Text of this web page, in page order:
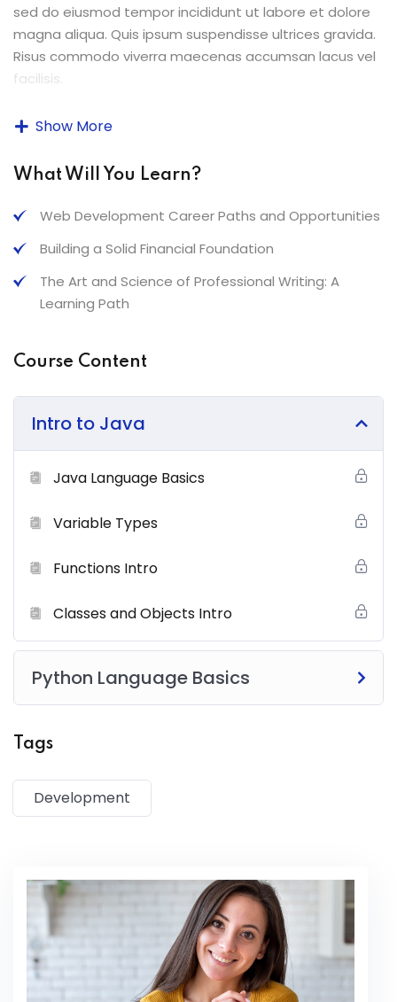
sed do eiusmod tempor incididunt ut labore et dolore
magna aliqua. Quis ipsum suspendisse ultrices gravida.
Risus commodo viverra maecenas accumsan lacus vel
facilisis.
Lorem ipsum dolor sit amet, consectetur adipiscing elit,
magna aliqua. Quis ipsum suspendisse ultrices gravida.
Risus commodo viverra maecenas accumsan lacus vel
facilisis.
What You’ll Learn From This Course
Neque sodales ut etiam sit amet nisl purus non tellus
orci ac auctor
amet aliquam id diam maer
Nam libero justo laoreet sit amet. Lacus sed viverra
tellus in hac
Tempus imperdiet nulla malesuada pellentesque elit
eget gravida cum sociis
Certification
Lorem ipsum dolor sit amet, consectetur adipiscing elit,
magna aliqua. Quis ipsum suspendisse ultrices gravida.
facilisis.
Show More
What Will You Learn?
Web Development Career Paths and Opportunities
Building a Solid Financial Foundation
The Art and Science of Professional Writing: A
Learning Path
Course Content
Intro to Java
Java Language Basics
Variable Types
Functions Intro
Classes and Objects Intro
Python Language Basics
Tags
Development